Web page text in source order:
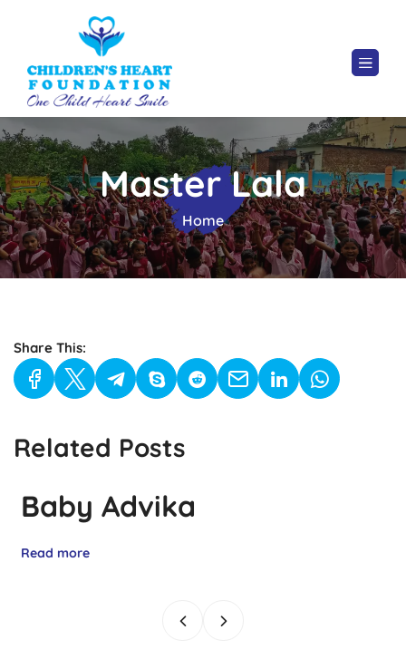
Master Lala
Home
Share This:
Related Posts
Baby Advika
Read more